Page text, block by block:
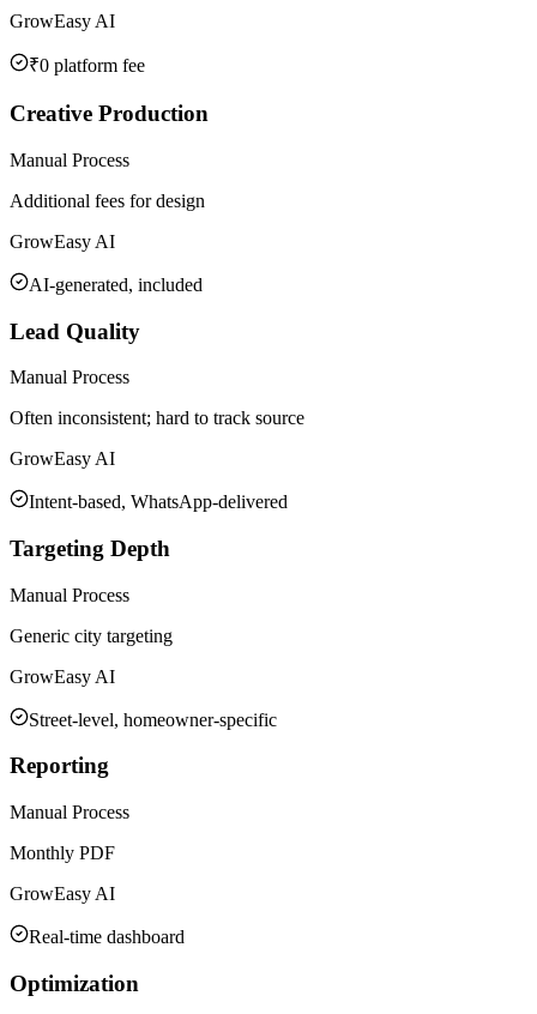
GrowEasy AI
₹0 platform fee
Creative Production
Manual Process
Additional fees for design
GrowEasy AI
AI-generated, included
Lead Quality
Manual Process
Often inconsistent; hard to track source
GrowEasy AI
Intent-based, WhatsApp-delivered
Targeting Depth
Manual Process
Generic city targeting
GrowEasy AI
Street-level, homeowner-specific
Reporting
Manual Process
Monthly PDF
GrowEasy AI
Real-time dashboard
Optimization